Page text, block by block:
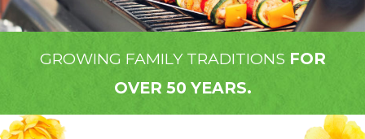
GROWING FAMILY TRADITIONS FOR
OVER 50 YEARS.